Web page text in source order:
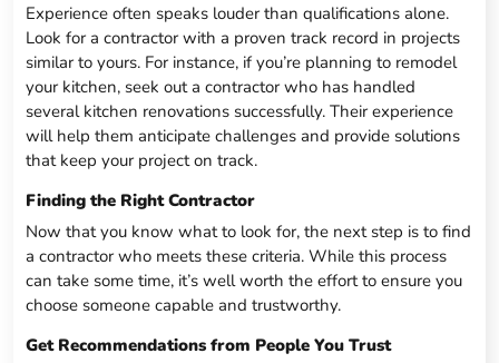
Experience often speaks louder than qualifications alone.
Look for a contractor with a proven track record in projects
similar to yours. For instance, if you’re planning to remodel
your kitchen, seek out a contractor who has handled
several kitchen renovations successfully. Their experience
will help them anticipate challenges and provide solutions
that keep your project on track.
Finding the Right Contractor
Now that you know what to look for, the next step is to find
a contractor who meets these criteria. While this process
can take some time, it’s well worth the effort to ensure you
choose someone capable and trustworthy.
Get Recommendations from People You Trust